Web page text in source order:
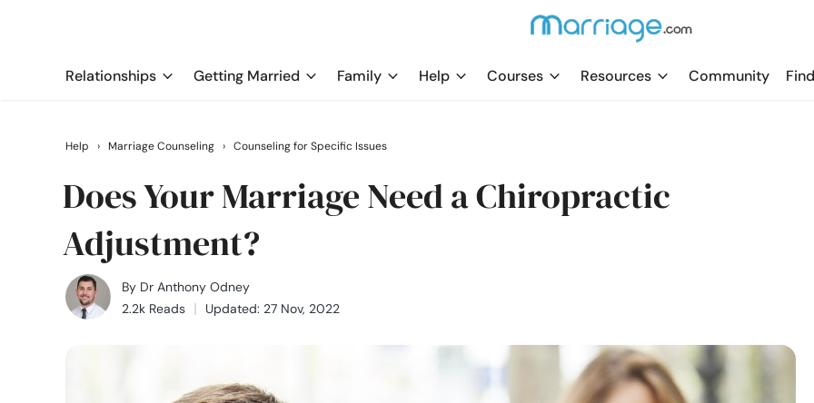
Relationships Getting Married Family Help Courses Resources Community
Help › Marriage Counseling › Counseling for Specific Issues
Does Your Marriage Need a Chiropractic
Adjustment?
By Dr Anthony Odney
2.2k Reads
Updated: 27 Nov, 2022